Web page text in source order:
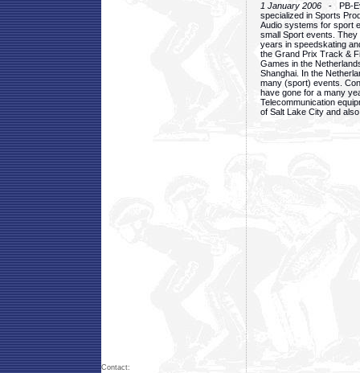
1 January 2006 - PB-
specialized in Sports
Audio systems for sport
small Sport events.
years in speedskating
the Grand Prix Track &
Games in the
Shanghai. In the
many (sport) events.
have gone for a many
Telecommunication
of Salt Lake City and
Contact: